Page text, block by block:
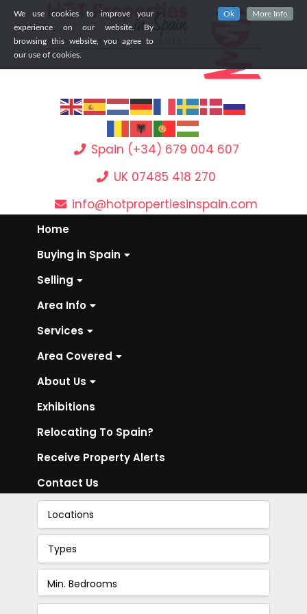
We use cookies to improve your
experience on our website. By
browsing this website, you agree to
our use of cookies.
Ok More Info
Spain (+34) 679 004 607
UK 07485 418 270
info@hotpropertiesinspain.com
Home
Buying in Spain
Selling
Area Info
Services
Area Covered
About Us
Exhibitions
Relocating To Spain?
Receive Property Alerts
Contact Us
Locations
Types